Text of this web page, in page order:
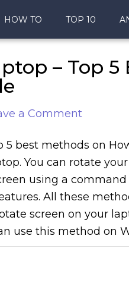
HOW TO TOP 10
– Top 5
a Comment
5 best methods on
You can rotate
using a
All these
screen on your
use this method on